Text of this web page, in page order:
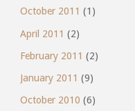
October 2011 (1)
April 2011 (2)
February 2011 (2)
January 2011 (9)
October 2010 (6)